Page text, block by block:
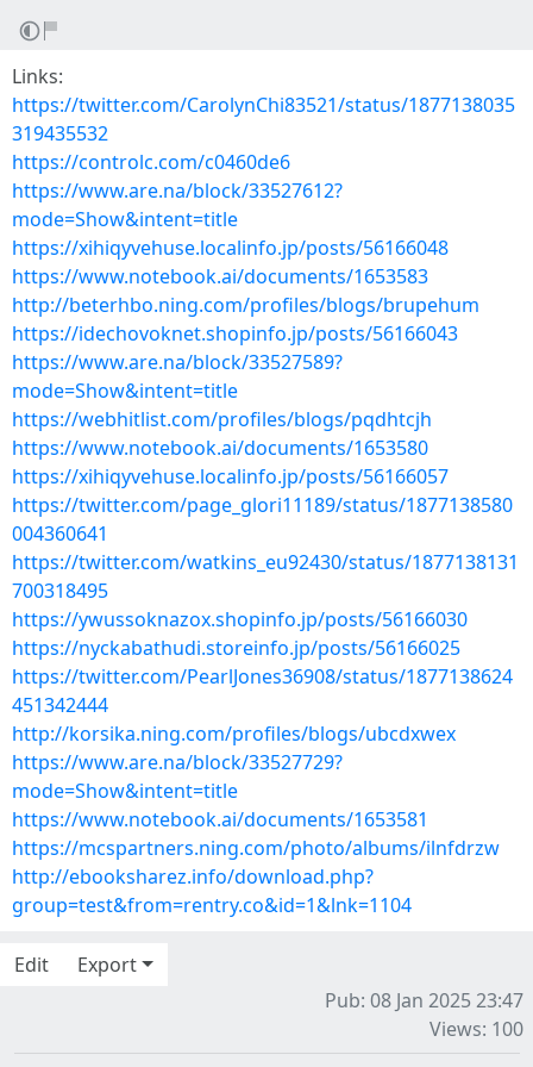
Links:
https://twitter.com/CarolynChi83521/status/1877138035
319435532
https://controlc.com/c0460de6
https://www.are.na/block/33527612?
mode=Show&intent=title
https://xihiqyvehuse.localinfo.jp/posts/56166048
https://www.notebook.ai/documents/1653583
http://beterhbo.ning.com/profiles/blogs/brupehum
https://idechovoknet.shopinfo.jp/posts/56166043
https://www.are.na/block/33527589?
mode=Show&intent=title
https://webhitlist.com/profiles/blogs/pqdhtcjh
https://www.notebook.ai/documents/1653580
https://xihiqyvehuse.localinfo.jp/posts/56166057
https://twitter.com/page_glori11189/status/1877138580
004360641
https://twitter.com/watkins_eu92430/status/1877138131
700318495
https://ywussoknazox.shopinfo.jp/posts/56166030
https://nyckabathudi.storeinfo.jp/posts/56166025
https://twitter.com/PearlJones36908/status/1877138624
451342444
http://korsika.ning.com/profiles/blogs/ubcdxwex
https://www.are.na/block/33527729?
mode=Show&intent=title
https://www.notebook.ai/documents/1653581
https://mcspartners.ning.com/photo/albums/ilnfdrzw
http://ebooksharez.info/download.php?
group=test&from=rentry.co&id=1&lnk=1104
Edit
Export
Pub: 08 Jan 2025 23:47
Views: 100